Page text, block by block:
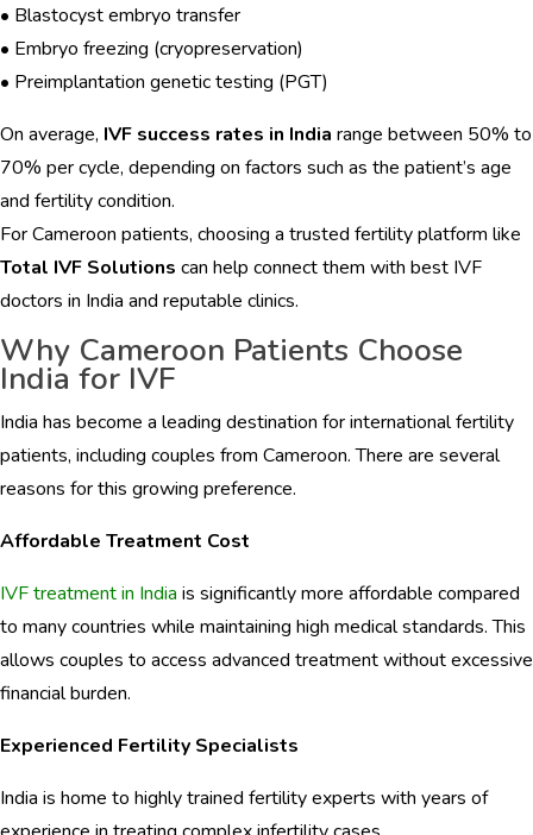
• Blastocyst embryo transfer
• Embryo freezing (cryopreservation)
• Preimplantation genetic testing (PGT)
On average, IVF success rates in India range between 50% to
70% per cycle, depending on factors such as the patient’s age
and fertility condition.
For Cameroon patients, choosing a trusted fertility platform like
Total IVF Solutions can help connect them with best IVF
doctors in India and reputable clinics.
Why Cameroon Patients Choose
India for IVF
India has become a leading destination for international fertility
patients, including couples from Cameroon. There are several
reasons for this growing preference.
Affordable Treatment Cost
IVF treatment in India is significantly more affordable compared
to many countries while maintaining high medical standards. This
allows couples to access advanced treatment without excessive
financial burden.
Experienced Fertility Specialists
India is home to highly trained fertility experts with years of